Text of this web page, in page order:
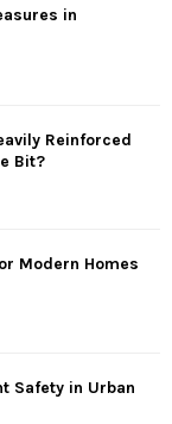
in
Reinforced
Bit?
Modern Homes
Safety in Urban